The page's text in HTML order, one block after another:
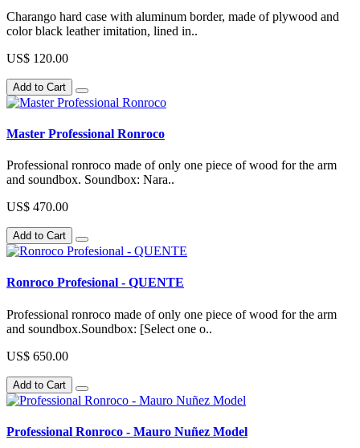
Charango hard case with aluminum border, made of plywood and
color black leather imitation, lined in..
US$ 120.00
Add to Cart
Master Professional Ronroco
Professional ronroco made of only one piece of wood for the arm
and soundbox. Soundbox: Nara..
US$ 470.00
Add to Cart
Ronroco Profesional - QUENTE
Professional ronroco made of only one piece of wood for the arm
and soundbox.Soundbox: [Select one o..
US$ 650.00
Add to Cart
Professional Ronroco - Mauro Nuñez Model